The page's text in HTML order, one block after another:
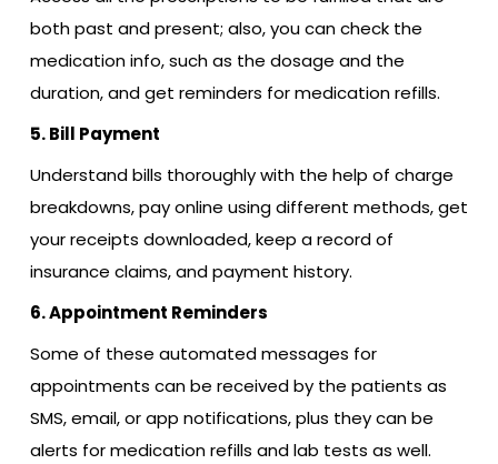
both past and present; also, you can check the
medication info, such as the dosage and the
duration, and get reminders for medication refills.
5. Bill Payment
Understand bills thoroughly with the help of charge
breakdowns, pay online using different methods, get
your receipts downloaded, keep a record of
insurance claims, and payment history.
6. Appointment Reminders
Some of these automated messages for
appointments can be received by the patients as
SMS, email, or app notifications, plus they can be
alerts for medication refills and lab tests as well.